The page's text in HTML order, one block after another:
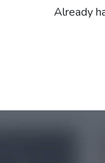
Already